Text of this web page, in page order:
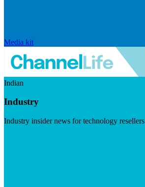
Media kit
Indian
Industry
Industry insider news for technology resellers